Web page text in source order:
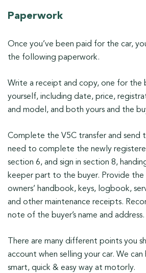
Paperwork
Once you’ve been paid for the car,
the following paperwork.
Write a receipt and copy, one for the
yourself, including date, price,
and model, and both yours and the
Complete the V5C transfer and send
need to complete the newly
section 6, and sign in section 8,
keeper part to the buyer. Provide
owners’ handbook, keys, logbook,
and other maintenance receipts.
note of the buyer’s name and address.
There are many different points you
account when selling your car. We
smart, quick & easy way at motorly.